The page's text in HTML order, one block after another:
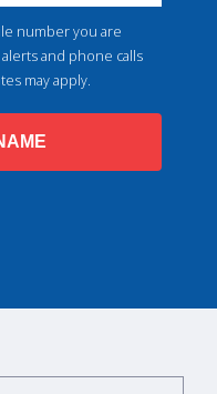
number you are
and phone calls
may apply.